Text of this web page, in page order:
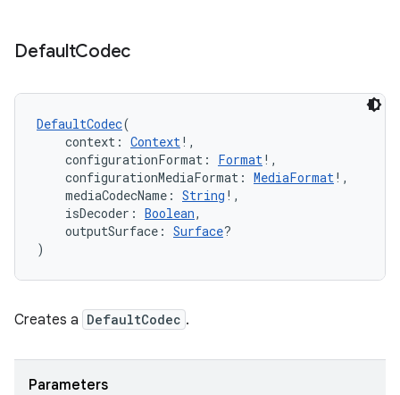
DefaultCodec
DefaultCodec(
context: Context!,
configurationFormat: Format!,
configurationMediaFormat: MediaFormat!,
mediaCodecName: String !,
isDecoder: Boolean,
outputSurface: Surface?
)
Creates a DefaultCodec .
Parameters